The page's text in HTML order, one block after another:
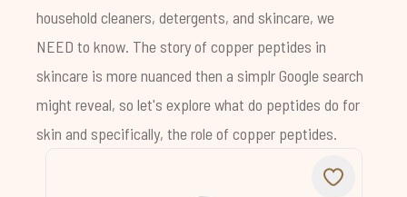
household cleaners, detergents, and skincare, we
NEED to know. The story of copper peptides in
skincare is more nuanced then a simplr Google search
might reveal, so let's explore what do peptides do for
skin and specifically, the role of copper peptides.